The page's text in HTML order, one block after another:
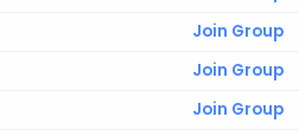
Join Group
Join Group
Join Group